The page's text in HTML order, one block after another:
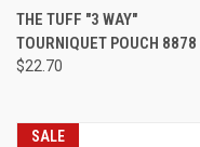
THE TUFF "3 WAY"
TOURNIQUET POUCH 8878
$22.70
SALE